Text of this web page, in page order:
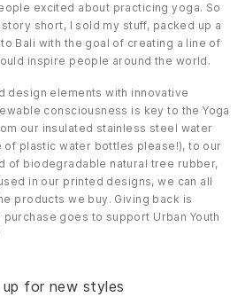
excited about practicing yoga. So
short, I sold my stuff, packed up a
Bali with the goal of creating a line of
inspire people around the world.
design elements with innovative
consciousness is key to the Yoga
our insulated stainless steel water
plastic water bottles please!), to our
of biodegradable natural tree rubber,
in our printed designs, we can all
products we buy. Giving back is
goes to support Urban Youth
up for new styles